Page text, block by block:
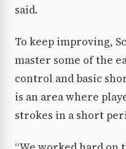
said.
To keep improving,
master some of the
control and basic
is an area where
strokes in a short